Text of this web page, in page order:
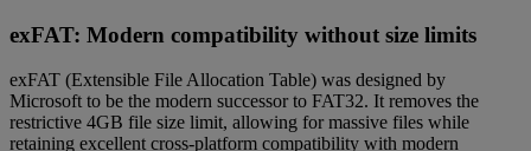
exFAT: Modern compatibility without size limits
exFAT (Extensible File Allocation Table) was designed by
Microsoft to be the modern successor to FAT32. It removes the
restrictive 4GB file size limit, allowing for massive files while
retaining excellent cross-platform compatibility with modern